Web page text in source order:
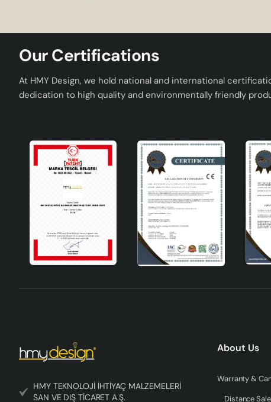
Our Certifications
At HMY Design, we hold national and international
dedication to high quality and environmentally friendly
HMY TEKNOLOJİ İHTİYAÇ MALZEMELERİ
SAN VE DIŞ TİCARET A.Ş.
About Us
Distance